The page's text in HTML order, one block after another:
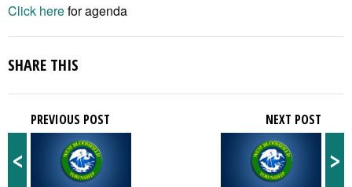
Click herefor agenda
SHARE THIS
<
PREVIOUS POST
>
NEXT POST